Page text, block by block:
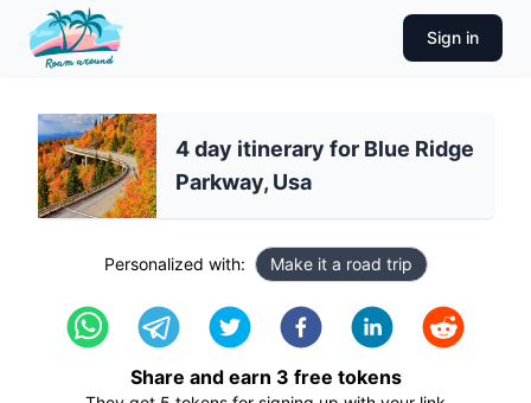
Sign in
4 day itinerary for Blue Ridge
Parkway, Usa
Personalized with: Make it a road trip
Share and earn 3 free tokens